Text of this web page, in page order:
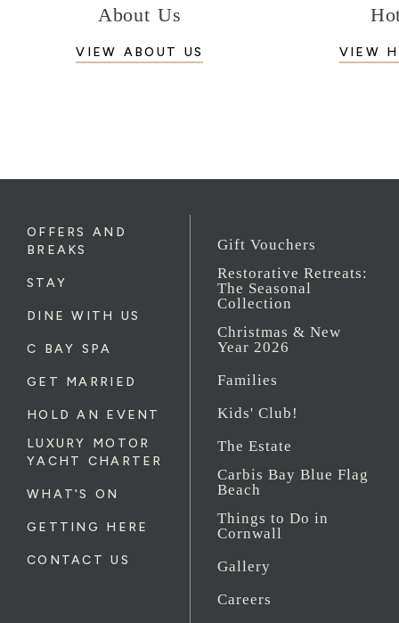
About Us
VIEW ABOUT US VIEW
OFFERS AND
BREAKS
STAY
DINE WITH US
C BAY SPA
GET MARRIED
HOLD AN EVENT
LUXURY MOTOR
YACHT CHARTER
WHAT'S ON
GETTING HERE
CONTACT US
Gift Vouchers
Restorative Retreats:
The Seasonal
Collection
Christmas & New
Year 2026
Families
Kids' Club!
The Estate
Carbis Bay Blue Flag
Beach
Things to Do in
Cornwall
Gallery
Careers